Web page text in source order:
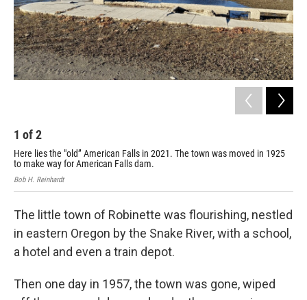
1 of2
Here lies the "old” American Falls in 2021. The town was moved in 1925
to make way for American Falls dam.
Bob H. Reinhardt
The little town of Robinette was flourishing, nestled
in eastern Oregon by the Snake River, with a school,
a hotel and even a train depot.
Then one day in 1957, the town was gone, wiped